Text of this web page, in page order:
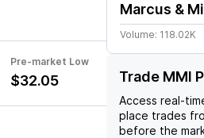
Pre-market Low
$32.05
Marcus &
Volume: 118.02K
Trade MMI
Access real-
place trades
before the